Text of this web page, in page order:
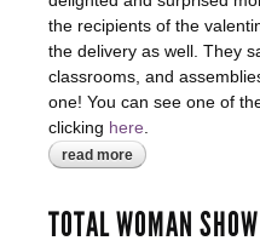
the recipients of the
the delivery as well. They
classrooms, and
one! You can see one of
clicking here
read more about ghc
TOTAL WOMAN